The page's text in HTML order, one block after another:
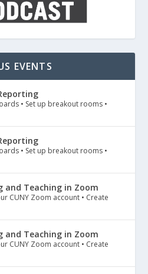
EVENTS
• Set up breakout rooms •
• Set up breakout rooms •
and Teaching in Zoom
CUNY Zoom account • Create
and Teaching in Zoom
CUNY Zoom account • Create